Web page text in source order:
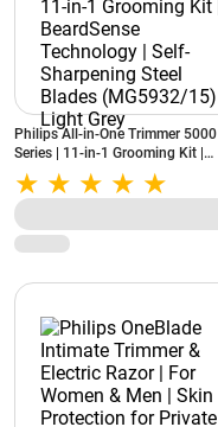
Philips All-in-One Trimmer 5000
Series | 11-in-1 Grooming Kit |
BeardSense Technology | Self-
Sharpening Steel Blades
(MG5932/15) Light Grey